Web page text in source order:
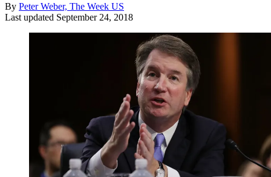
By Peter Weber, The Week US
Last updated September 24, 2018